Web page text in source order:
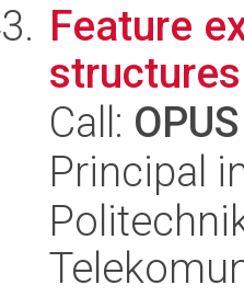
Feature
structures
Call:
Principal